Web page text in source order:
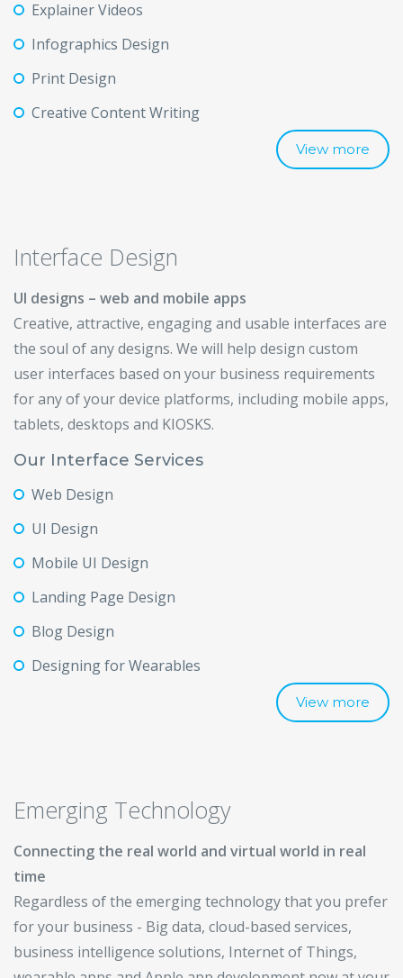
Explainer Videos
Infographics Design
Print Design
Creative Content Writing
View more
Interface Design
UI designs – web and mobile apps
Creative, attractive, engaging and usable interfaces are
the soul of any designs. We will help design custom
user interfaces based on your business requirements
for any of your device platforms, including mobile apps,
tablets, desktops and KIOSKS.
Our Interface Services
Web Design
UI Design
Mobile UI Design
Landing Page Design
Blog Design
Designing for Wearables
View more
Emerging Technology
Connecting the real world and virtual world in real
time
Regardless of the emerging technology that you prefer
for your business - Big data, cloud-based services,
business intelligence solutions, Internet of Things,